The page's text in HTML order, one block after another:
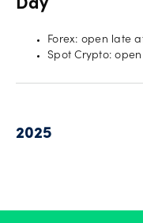
Day
Forex: open late
Spot Crypto:
2025
Wednesday, 31